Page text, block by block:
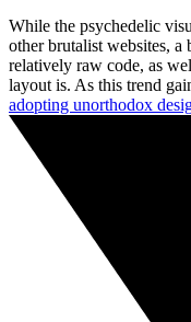
While the psychedelic
other brutalist websites, a
relatively raw code, as
layout is. As this trend
adopting unorthodox